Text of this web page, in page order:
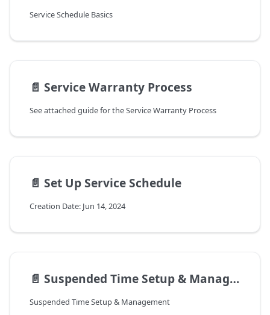
Service Schedule Basics
📄️ Service Warranty Process
See attached guide for the Service Warranty Process
📄️ Set Up Service Schedule
Creation Date: Jun 14, 2024
📄️ Suspended Time Setup & Management
Suspended Time Setup & Management